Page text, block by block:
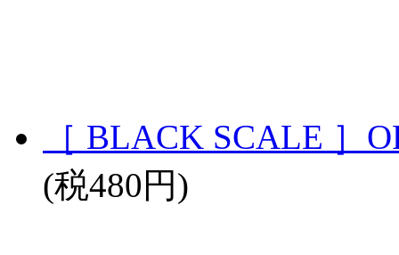
［ BLACK SCALE ］
(税480円)